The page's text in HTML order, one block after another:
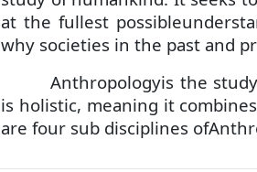
at the fullest
why societies in the past and
Anthropologyis the
is holistic, meaning it
are four sub disciplines